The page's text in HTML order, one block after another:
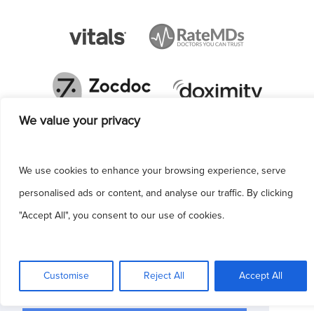
We value your privacy
We use cookies to enhance your browsing experience, serve
personalised ads or content, and analyse our traffic. By clicking
"Accept All", you consent to our use of cookies.
Customise Reject All Accept All